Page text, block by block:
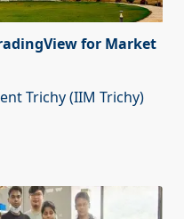
for Market
Trichy (IIM Trichy)